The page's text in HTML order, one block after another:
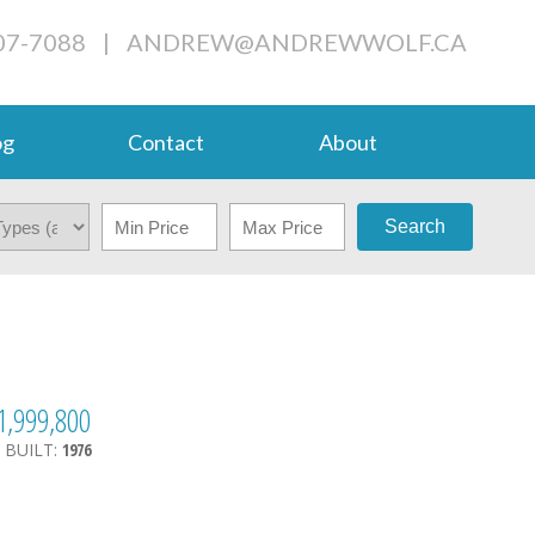
7088 | ANDREW@ANDREWWOLF.CA
Contact About
Search
BUILT: 1976